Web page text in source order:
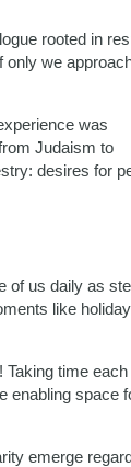
rooted in
only we
was
Judaism to
desires for
of us daily as
like
Taking time
enabling space
emerge